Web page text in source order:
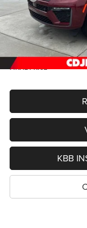
Hastings Discount for
Doc Fee:
2026 National Retail
2026 National Bonus Cash
FINAL PRICE
KBB